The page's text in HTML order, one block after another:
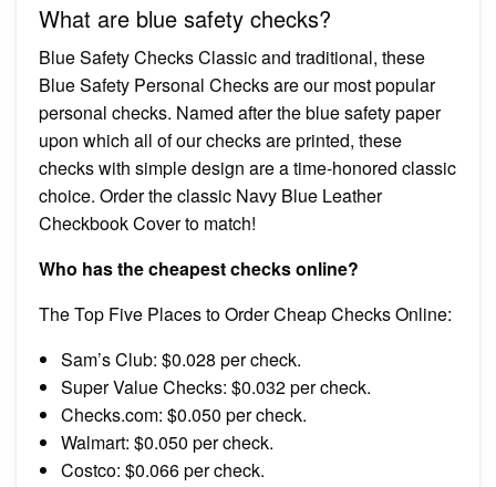
What are blue safety checks?
Blue Safety Checks Classic and traditional, these
Blue Safety Personal Checks are our most popular
personal checks. Named after the blue safety paper
upon which all of our checks are printed, these
checks with simple design are a time-honored classic
choice. Order the classic Navy Blue Leather
Checkbook Cover to match!
Who has the cheapest checks online?
The Top Five Places to Order Cheap Checks Online:
Sam’s Club: $0.028 per check.
Super Value Checks: $0.032 per check.
Checks.com: $0.050 per check.
Walmart: $0.050 per check.
Costco: $0.066 per check.